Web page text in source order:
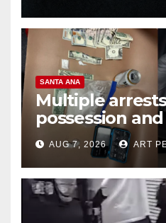
SANTA ANA
Multiple
possession
coastal OC
AUG 7, 2026 ART